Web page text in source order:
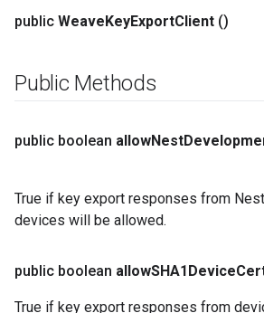
public WeaveKeyExportClient ()
Public Methods
public boolean allowNest
True if key export responses from
devices will be allowed.
public boolean allowSHA1Device
True if key export responses from